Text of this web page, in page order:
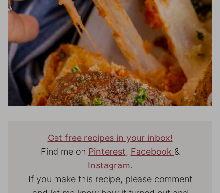
Get free recipes in your inbox!
Find me on Pinterest, Facebook &
Instagram.
If you make this recipe, please comment